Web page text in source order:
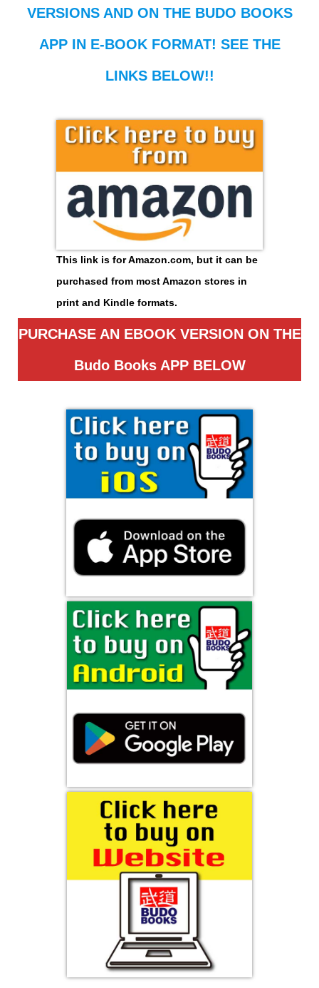
VERSIONS AND ON THE BUDO BOOKS
APP IN E-BOOK FORMAT! SEE THE
LINKS BELOW!!
This link is for Amazon.com, but it can be
purchased from most Amazon stores in
print and Kindle formats.
PURCHASE AN EBOOK VERSION ON THE
Budo Books APP BELOW